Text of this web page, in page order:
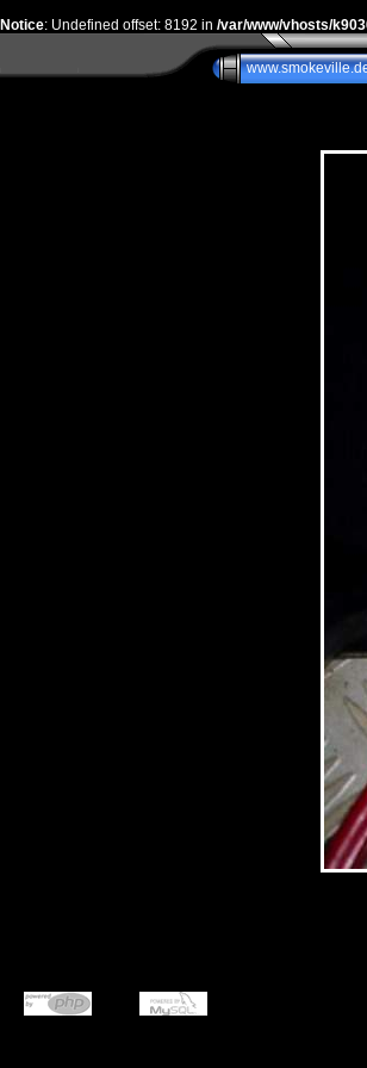
Notice: Undefined offset: 8192 in /var/www/vhosts/